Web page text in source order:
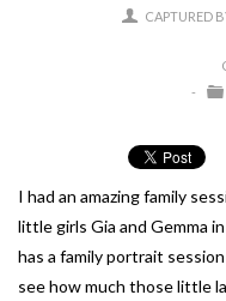
CAPTURED
I had an amazing family
little girls Gia and Gemma
has a family portrait
see how much those little